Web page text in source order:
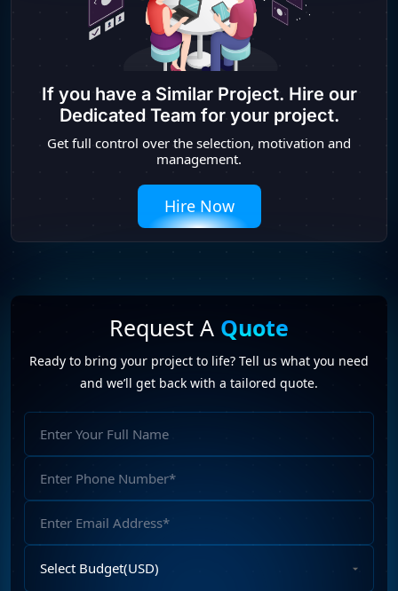
If you have a Similar Project. Hire our
Dedicated Team for your project.
Get full control over the selection, motivation and
management.
Hire Now
Request A Quote
Ready to bring your project to life? Tell us what you need
and we’ll get back with a tailored quote.
Budget